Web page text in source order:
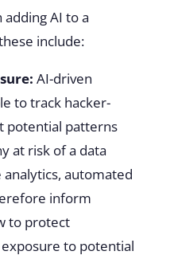
AI to a
include:
AI-driven
to track hacker-
potential patterns
at risk of a data
automated
inform
to protect
to potential